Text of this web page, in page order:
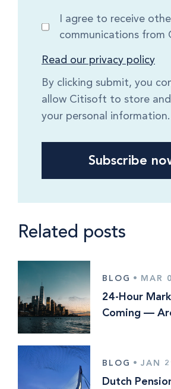
I agree to receive
communications from
Read our privacy policy
By clicking submit, you
allow Citisoft to store
your personal information.
Related posts
BLOG • MAR
24-Hour
Coming —
BLOG • JAN
Dutch